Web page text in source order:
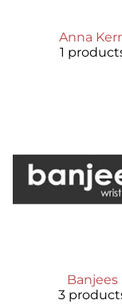
Anna
1
Banjees
3